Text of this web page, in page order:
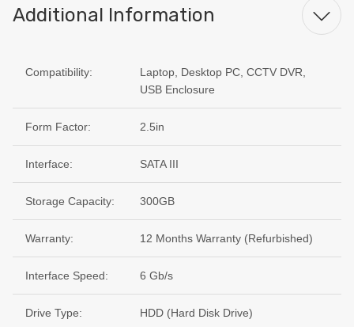
Additional Information
Compatibility:
Laptop, Desktop PC, CCTV DVR,
USB Enclosure
Form Factor: 2.5in
Interface: SATA III
Storage Capacity: 300GB
Warranty: 12 Months Warranty (Refurbished)
Interface Speed: 6 Gb/s
Drive Type: HDD (Hard Disk Drive)